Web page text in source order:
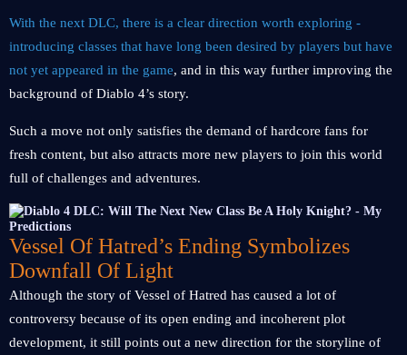
With the next DLC, there is a clear direction worth exploring -
introducing classes that have long been desired by players but have
not yet appeared in the game, and in this way further improving the
background of Diablo 4’s story.
Such a move not only satisfies the demand of hardcore fans for
fresh content, but also attracts more new players to join this world
full of challenges and adventures.
Vessel Of Hatred’s Ending Symbolizes
Downfall Of Light
Although the story of Vessel of Hatred has caused a lot of
controversy because of its open ending and incoherent plot
development, it still points out a new direction for the storyline of